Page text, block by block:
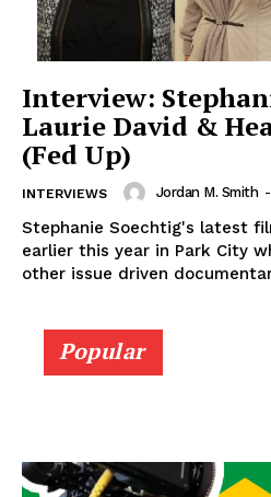
Interview:
Laurie David &
(Fed Up)
INTERVIEWS Jordan M. Smith -
Stephanie Soechtig's latest
earlier this year in Park City
other issue driven
Popular